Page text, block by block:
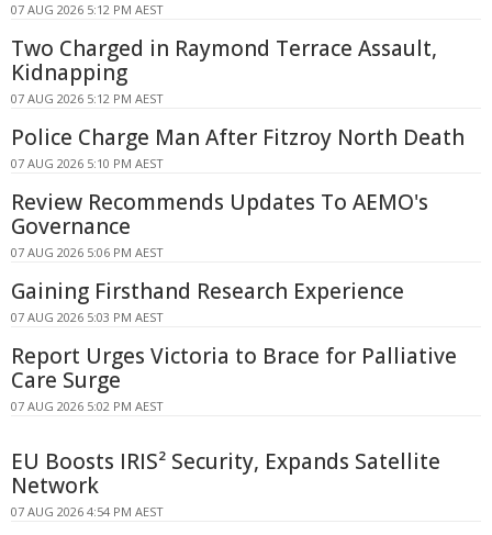
07 AUG 2026 5:12 PM AEST
Two Charged in Raymond Terrace Assault,
Kidnapping
07 AUG 2026 5:12 PM AEST
Police Charge Man After Fitzroy North Death
07 AUG 2026 5:10 PM AEST
Review Recommends Updates To AEMO's
Governance
07 AUG 2026 5:06 PM AEST
Gaining Firsthand Research Experience
07 AUG 2026 5:03 PM AEST
Report Urges Victoria to Brace for Palliative
Care Surge
07 AUG 2026 5:02 PM AEST
EU Boosts IRIS² Security, Expands Satellite
Network
07 AUG 2026 4:54 PM AEST